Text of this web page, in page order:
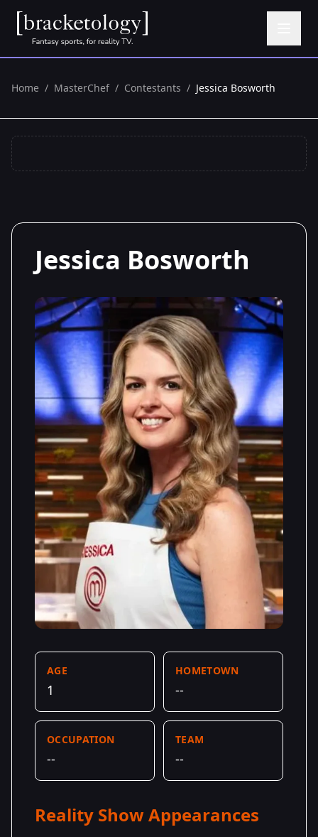
Home / MasterChef / Contestants / Jessica Bosworth
Jessica Bosworth
AGE
1
HOMETOWN
--
OCCUPATION
--
TEAM
--
Reality Show Appearances